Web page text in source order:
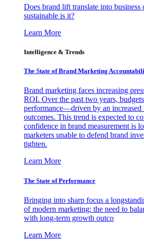
Does brand lift translate into business
sustainable is it?
Learn More
Intelligence & Trends
The State of Brand Marketing
Brand marketing faces increasing
ROI. Over the past two years,
performance—driven by an increased
outcomes. This trend is expected to
confidence in brand measurement is
marketers unable to defend brand
tighten.
Learn More
The State of Performance
Bringing into sharp focus a
of modern marketing: the need to
with long-term growth outco
Learn More